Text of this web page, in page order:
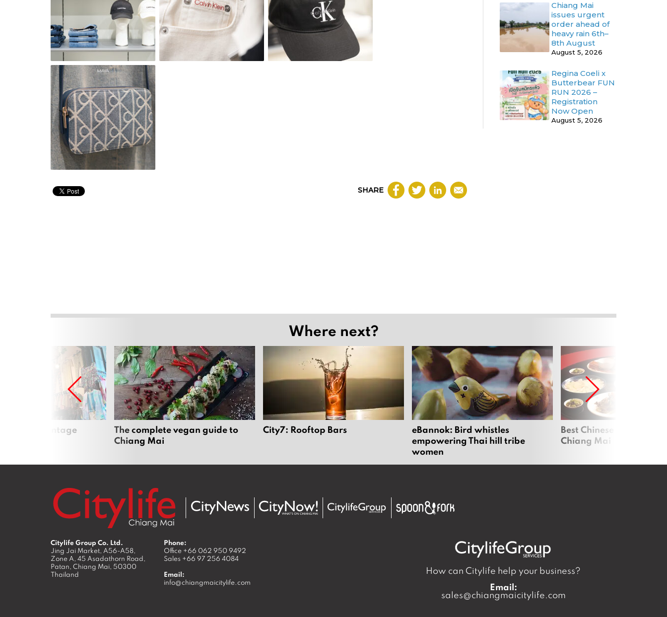
SHARE
Chiang Mai
issues urgent
order ahead of
heavy rain 6th–
8th August
August 5, 2026
Regina Coeli x
Butterbear FUN
RUN 2026 –
Registration
Now Open
August 5, 2026
Where next?
best vintage
The complete vegan guide to
Chiang Mai
City7: Rooftop Bars
eBannok: Bird whistles
empowering Thai hill tribe
women
Best Chinese
Chiang Mai
Citylife Group Co. Ltd.
Jing Jai Market, A56-A58,
Zone A, 45 Asadathorn Road,
Patan, Chiang Mai, 50300
Thailand
Phone:
Office +66 062 950 9492
Sales +66 97 256 4084
Email:
info@chiangmaicitylife.com
How can Citylife help your business?
Email:
sales@chiangmaicitylife.com